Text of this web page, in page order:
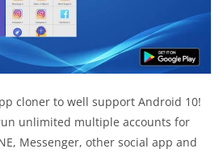
cloner to well support Android 10!
unlimited multiple accounts for
Messenger, other social app and